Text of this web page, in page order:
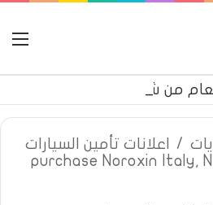
/
اعلانات تأمين السيارات
purchase Noroxin Italy,